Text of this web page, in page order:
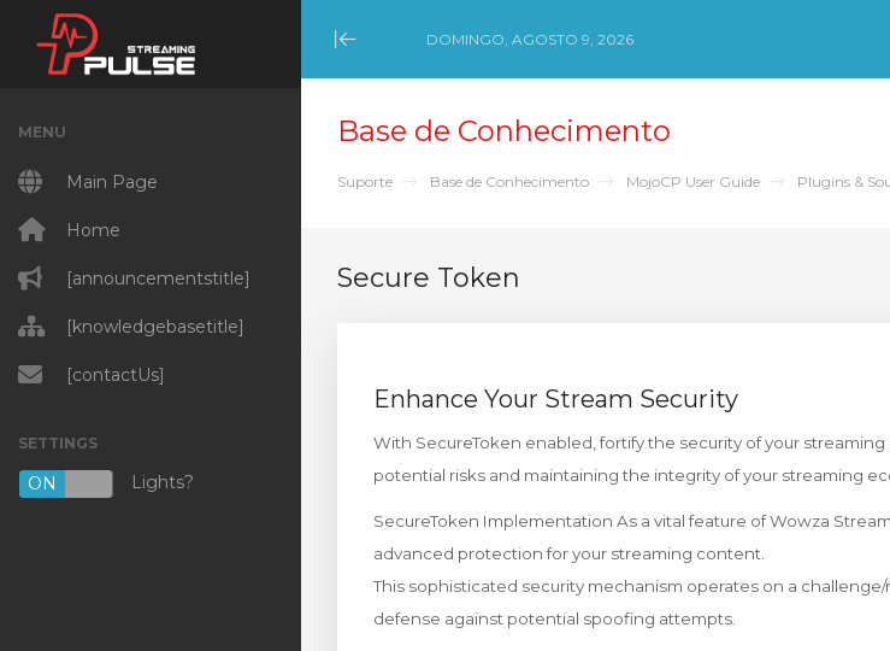
Minimize Menu
DOMINGO, AGOSTO 9, 2026
MENU
Main Page
Home
[announcementstitle]
[knowledgebasetitle]
[contactUs]
SETTINGS
ON OFF
Lights?
Base de Conhecimento
Suporte Base de Conhecimento MojoCP User Guide Plugins &
Secure Token
Enhance Your Stream Security
With SecureToken enabled, fortify the security of your
potential risks and maintaining the integrity of your streaming
SecureToken Implementation As a vital feature of Wowza
advanced protection for your streaming content.
This sophisticated security mechanism operates on a
defense against potential spoofing attempts.